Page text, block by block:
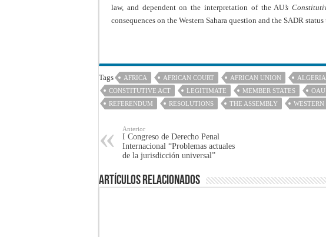
law, and dependent on the interpretation of the AU’s
consequences on the Western Sahara question and the SADR
Tags AFRICA AFRICAN COURT AFRICAN UNION ALGERIA
CONSTITUTIVE ACT
LEGITIMATE MEMBER STATES OAU
REFERENDUM
RESOLUTIONS THE ASSEMBLY
Anterior
I Congreso de Derecho Penal
Internacional “Problemas actuales
de la jurisdicción universal”
Artículos Relacionados